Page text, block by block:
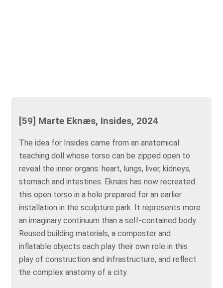
[59] Marte Eknæs, Insides, 2024
The idea for Insides came from an anatomical
teaching doll whose torso can be zipped open to
reveal the inner organs: heart, lungs, liver, kidneys,
stomach and intestines. Eknæs has now recreated
this open torso in a hole prepared for an earlier
installation in the sculpture park. It represents more
an imaginary continuum than a self-contained body.
Reused building materials, a composter and
inflatable objects each play their own role in this
play of construction and infrastructure, and reflect
the complex anatomy of a city.